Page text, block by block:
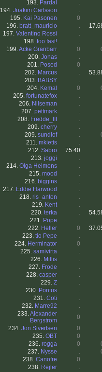
193. Pardal
.
194. Joakim Carlsson
.
195. Kai Pasonen
0
196. bratt_mauricio .
197. Valentino Rossi
.
198. too fast!
.
199.Acke Granbarr 0
200. Jonas
.
201. Posed
0
202. Marcus .
203. BABSY
.
204. Kemal 0
205. fortunatefox
.
206. Nilseman
.
207. pettmark
.
208. Fredde_III
.
209. cherry
.
209. sundlof .
211. mkietis
.
212. Sabro
75.40
213. joggi
.
214. Olga Heimens
.
215. mood
.
216. biggins
.
217. Eddie Harwood
.
218. ris_anton
.
219. Kent
.
220. terka .
221. Pope
.
222. Heller 0
223. tio Pepe
.
224. Herminator
0
225. samivirta
.
226. Millis
.
227. Frode
.
228. casper
.
229. Z
.
230. Pontus
.
231. Coti
.
232. Marre92
.
233.Alexander
Bergstrom
0
234. Jon Sivertsen
0
235. OBT
0
236. rogga 0
237. Nysse .
238. Canofre
0
238. Rejler
.